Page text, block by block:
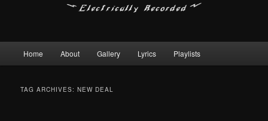
Skip
Skip
Home About Gallery Lyrics Playlists
TAG ARCHIVES:NEW DEAL